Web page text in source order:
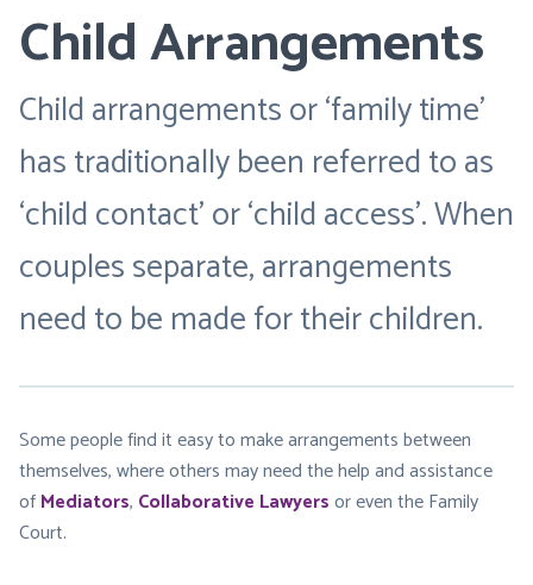
Child Arrangements
Child arrangements or ‘family time’
has traditionally been referred to as
‘child contact’ or ‘child access’. When
couples separate, arrangements
need to be made for their children.
Some people find it easy to make arrangements between
themselves, where others may need the help and assistance
ofMediators, Collaborative Lawyersor even the Family
Court.